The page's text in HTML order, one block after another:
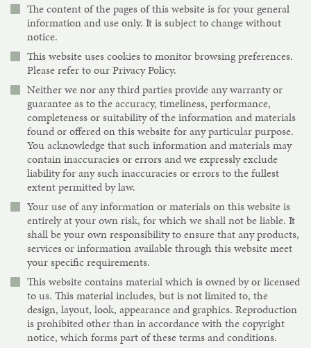
The content of the pages of this website is for your general
information and use only. It is subject to change without
notice.
This website uses cookies to monitor browsing preferences.
Please refer to our Privacy Policy.
Neither we nor any third parties provide any warranty or
guarantee as to the accuracy, timeliness, performance,
completeness or suitability of the information and materials
found or offered on this website for any particular purpose.
You acknowledge that such information and materials may
contain inaccuracies or errors and we expressly exclude
liability for any such inaccuracies or errors to the fullest
extent permitted by law.
Your use of any information or materials on this website is
entirely at your own risk, for which we shall not be liable. It
shall be your own responsibility to ensure that any products,
services or information available through this website meet
your specific requirements.
This website contains material which is owned by or licensed
to us. This material includes, but is not limited to, the
design, layout, look, appearance and graphics. Reproduction
is prohibited other than in accordance with the copyright
notice, which forms part of these terms and conditions.